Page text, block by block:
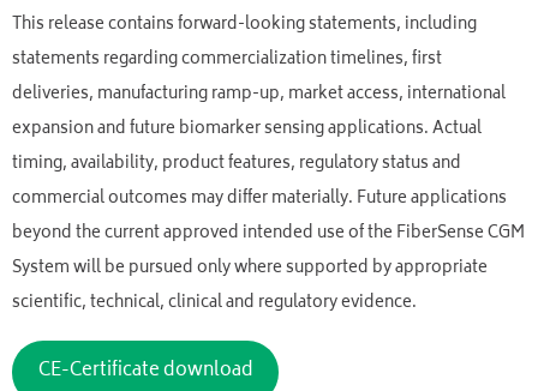
This release contains forward-looking statements, including
statements regarding commercialization timelines, first
deliveries, manufacturing ramp-up, market access, international
expansion and future biomarker sensing applications. Actual
timing, availability, product features, regulatory status and
commercial outcomes may differ materially. Future applications
beyond the current approved intended use of the FiberSense CGM
System will be pursued only where supported by appropriate
scientific, technical, clinical and regulatory evidence.
CE-Certificate download